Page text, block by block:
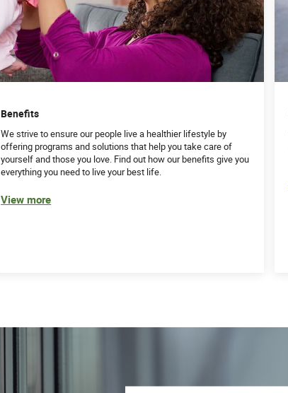
Benefits
We strive to ensure our people live a healthier lifestyle by
offering programs and solutions that help you take care of
yourself and those you love. Find out how our benefits give you
everything you need to live your best life.
View more